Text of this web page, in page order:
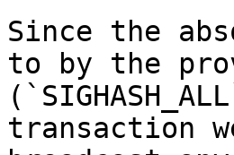
Since the
to by the
transaction